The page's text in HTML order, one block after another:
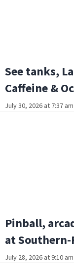
See tanks,
Caffeine &
July 30, 2026 at 7:37 am
Pinball,
at Southern-
July 28, 2026 at 9:10 am